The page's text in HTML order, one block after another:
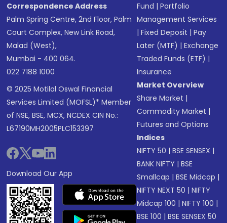
Correspondence Address
Palm Spring Centre, 2nd Floor, Palm
Court Complex, New Link Road,
Malad (West),
Mumbai - 400 064.
022 7188 1000
© 2025 Motilal Oswal Financial
Services Limited (MOFSL)* Member
of NSE, BSE, MCX, NCDEX CIN No.:
L67190MH2005PLC153397
Download Our App
Fund |Portfolio
Management Services
|Fixed Deposit |Pay
Later (MTF) |Exchange
Traded Funds (ETF) |
Insurance
Market Overview
Share Market |
Commodity Market |
Futures and Options
Indices
NIFTY 50 |BSE SENSEX |
BANK NIFTY |BSE
Smallcap |BSE Midcap |
NIFTY NEXT 50 |NIFTY
Midcap 100 |NIFTY 100 |
BSE 100 |BSE SENSEX 50